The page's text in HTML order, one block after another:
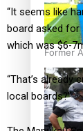
Former
92
“It seems like
board asked for
which was $6-
“That’s already
local boards?”